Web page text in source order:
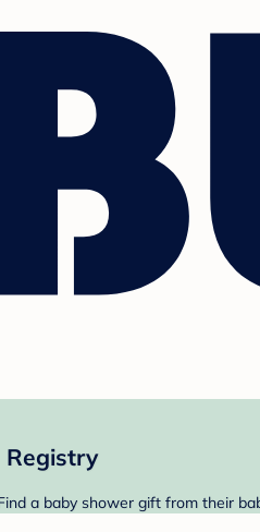
a baby shower gift from their